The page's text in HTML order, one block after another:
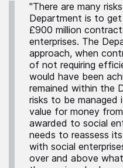
"There are many
Department is to
£900 million
enterprises. The
approach, when
of not requiring
would have been
remained within the
risks to be
value for money
awarded to social
needs to reassess
with social
over and above